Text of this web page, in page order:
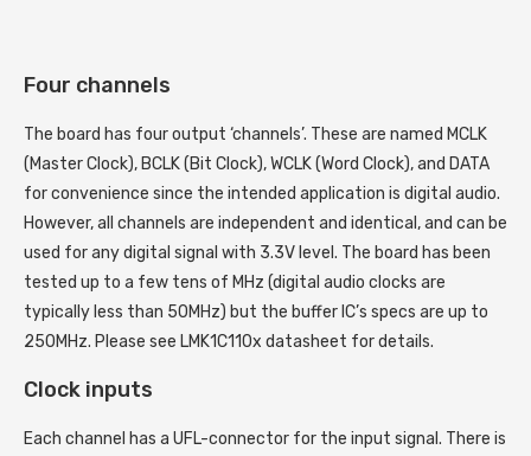
Four channels
The board has four output ‘channels’. These are named MCLK
(Master Clock), BCLK (Bit Clock), WCLK (Word Clock), and DATA
for convenience since the intended application is digital audio.
However, all channels are independent and identical, and can be
used for any digital signal with 3.3V level. The board has been
tested up to a few tens of MHz (digital audio clocks are
typically less than 50MHz) but the buffer IC’s specs are up to
250MHz. Please see LMK1C110x datasheet for details.
Clock inputs
Each channel has a UFL-connector for the input signal. There is